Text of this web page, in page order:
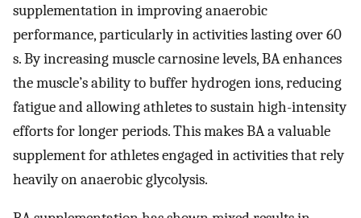
supplementation in improving anaerobic
performance, particularly in activities lasting over 60
s. By increasing muscle carnosine levels, BA enhances
the muscle’s ability to buffer hydrogen ions, reducing
fatigue and allowing athletes to sustain high-intensity
efforts for longer periods. This makes BA a valuable
supplement for athletes engaged in activities that rely
heavily on anaerobic glycolysis.